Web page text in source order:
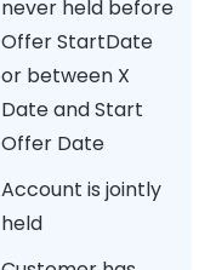
never held before
Offer StartDate
or between X
Date and Start
Offer Date
Account is jointly
held